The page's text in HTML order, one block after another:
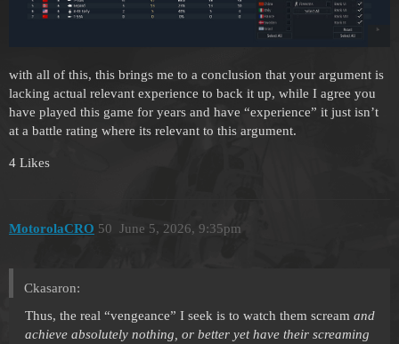
with all of this, this brings me to a conclusion that your argument is
lacking actual relevant experience to back it up, while I agree you
have played this game for years and have “experience” it just isn’t
at a battle rating where its relevant to this argument.
4 Likes
MotorolaCRO June 5, 2026, 9:35pm
50
Ckasaron:
Thus, the real “vengeance” I seek is to watch them scream and
achieve absolutely nothing, or better yet have their screaming